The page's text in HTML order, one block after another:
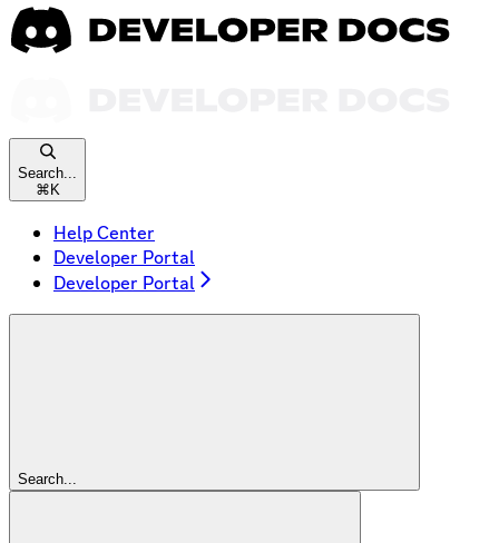
Search...
⌘ K
Help Center
Developer Portal
Developer Portal
Search...